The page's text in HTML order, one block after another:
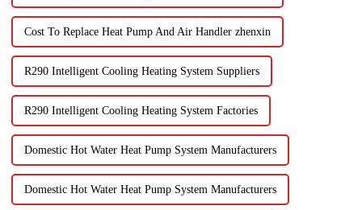
Cost To Replace Heat Pump And Air Handler zhenxin
R290 Intelligent Cooling Heating System Suppliers
R290 Intelligent Cooling Heating System Factories
Domestic Hot Water Heat Pump System Manufacturers
Domestic Hot Water Heat Pump System Manufacturers